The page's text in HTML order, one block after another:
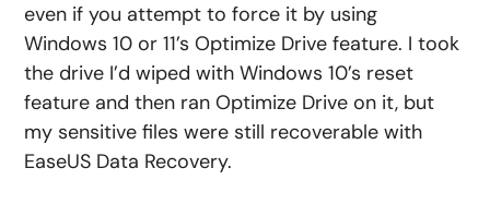
even if you attempt to force it by using
Windows 10 or 11’s Optimize Drive feature. I took
the drive I’d wiped with Windows 10’s reset
feature and then ran Optimize Drive on it, but
my sensitive files were still recoverable with
EaseUS Data Recovery.